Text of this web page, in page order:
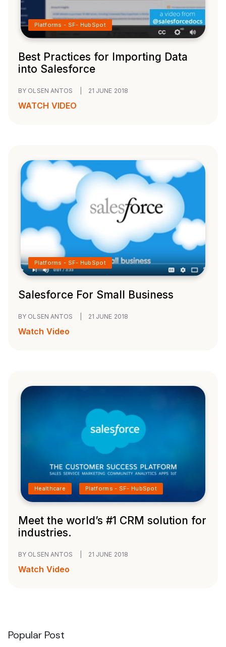
Platforms - SF- HubSpot
Best Practices for Importing Data
into Salesforce
BY OLSEN ANTOS 21 JUNE 2018
WATCH VIDEO
Platforms - SF- HubSpot
Salesforce For Small Business
BY OLSEN ANTOS 21 JUNE 2018
Watch Video
Healthcare Platforms - SF- HubSpot
Meet the world’s #1 CRM solution for
industries.
BY OLSEN ANTOS 21 JUNE 2018
Watch Video
Popular Post